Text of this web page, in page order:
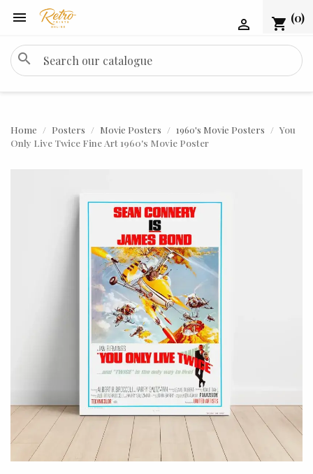
 shopping_cart (0)

search
Home Posters Movie Posters 1960's Movie Posters
You
Only Live Twice Fine Art 1960's Movie Poster